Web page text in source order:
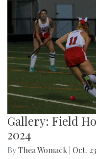
Gallery: Field
2024
ByThea Womack Oct.